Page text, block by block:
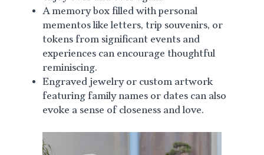
A memory box filled with personal
mementos like letters, trip souvenirs, or
tokens from significant events and
experiences can encourage thoughtful
reminiscing.
Engraved jewelry or custom artwork
featuring family names or dates can also
evoke a sense of closeness and love.